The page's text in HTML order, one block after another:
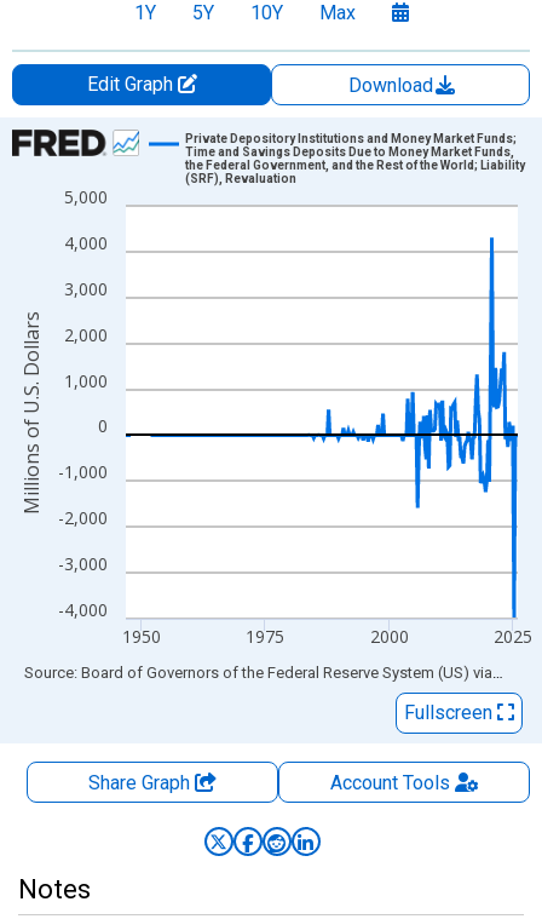
1Y 5Y 10Y Max
Edit Graph
Download
Chart
Line chart with 315 data points.
View as data table, Chart
The chart has 1 X axis displaying xAxis. Data ranges from
-4,000
-3,000
-2,000
-1,000
0
1,000
2,000
3,000
4,000
5,000
1950 1975 2000 2025
Private Depository Institutions and Money Market Funds;
Time and Savings Deposits Due to Money Market Funds,
the Federal Government, and the Rest of the World; Liability
(SRF), Revaluation
Millions of U.S. Dollars
End of interactive chart.
Source: Board of Governors of the Federal Reserve System (US) via FRED
Fullscreen
Share Graph AccountTools
Notes